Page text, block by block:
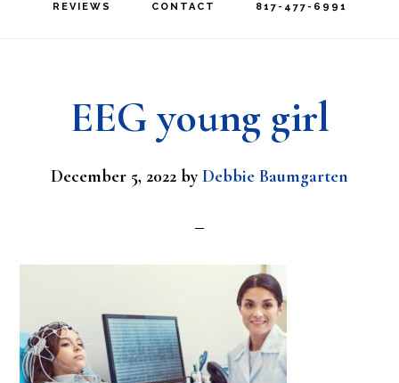
REVIEWS CONTACT 817-477-6991
EEG young girl
December 5, 2022 byDebbie Baumgarten